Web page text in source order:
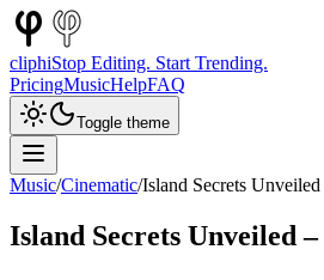
cliphiStop Editing. Start Trending.
PricingMusicHelpFAQ
Toggle theme
Music/Cinematic/Island Secrets Unveiled
Island Secrets Unveiled –